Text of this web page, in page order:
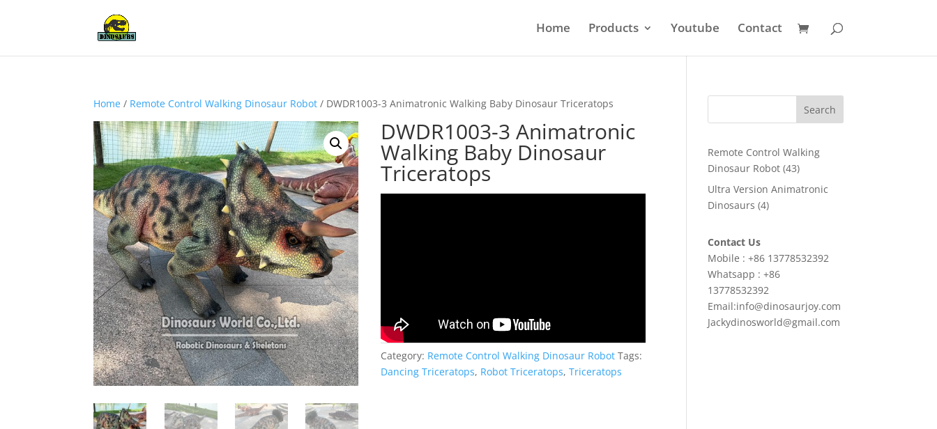
Home Products Youtube Contact
Home / Remote Control Walking Dinosaur Robot / DWDR1003-3 Animatronic Walking Baby Dinosaur Triceratops
DWDR1003-3 Animatronic
Walking Baby Dinosaur
Triceratops
Category: Remote Control Walking Dinosaur Robot Tags:
Dancing Triceratops, Robot Triceratops,Triceratops
Search
Remote Control Walking
Dinosaur Robot 4343
products
Ultra Version Animatronic
Dinosaurs 44
Contact Us
Mobile : +86 13778532392
Whatsapp : +86
13778532392
Email:info@dinosaurjoy.com
Jackydinosworld@gmail.com